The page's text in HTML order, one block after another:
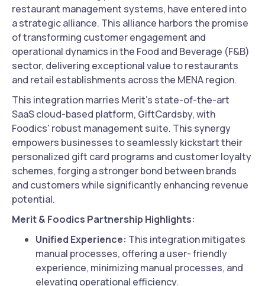
restaurant management systems, have entered into
a strategic alliance. This alliance harbors the promise
of transforming customer engagement and
operational dynamics in the Food and Beverage (F&B)
sector, delivering exceptional value to restaurants
and retail establishments across the MENA region.
This integration marries Merit’s state-of-the-art
SaaS cloud-based platform, GiftCardsby, with
Foodics' robust management suite. This synergy
empowers businesses to seamlessly kickstart their
personalized gift card programs and customer loyalty
schemes, forging a stronger bond between brands
and customers while significantly enhancing revenue
potential.
Merit & Foodics Partnership Highlights:
Unified Experience: This integration mitigates
manual processes, offering a user- friendly
experience, minimizing manual processes, and
elevating operational efficiency.